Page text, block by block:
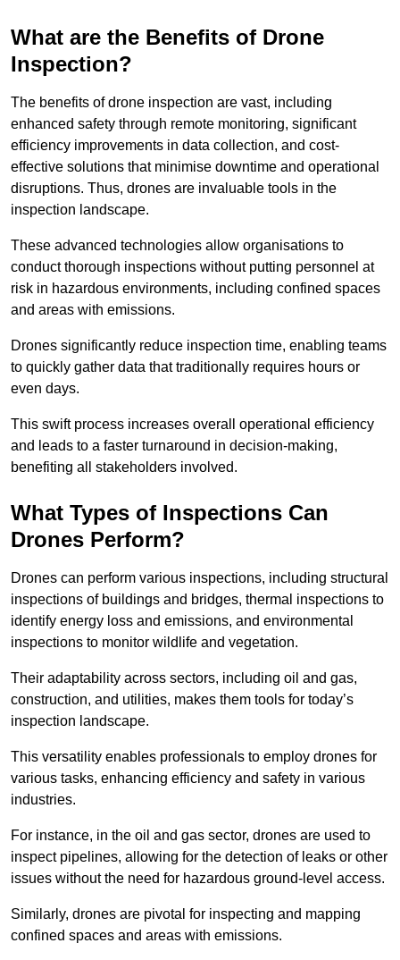
What are the Benefits of Drone
Inspection?
The benefits of drone inspection are vast, including
enhanced safety through remote monitoring, significant
efficiency improvements in data collection, and cost-
effective solutions that minimise downtime and operational
disruptions. Thus, drones are invaluable tools in the
inspection landscape.
These advanced technologies allow organisations to
conduct thorough inspections without putting personnel at
risk in hazardous environments, including confined spaces
and areas with emissions.
Drones significantly reduce inspection time, enabling teams
to quickly gather data that traditionally requires hours or
even days.
This swift process increases overall operational efficiency
and leads to a faster turnaround in decision-making,
benefiting all stakeholders involved.
What Types of Inspections Can
Drones Perform?
Drones can perform various inspections, including structural
inspections of buildings and bridges, thermal inspections to
identify energy loss and emissions, and environmental
inspections to monitor wildlife and vegetation.
Their adaptability across sectors, including oil and gas,
construction, and utilities, makes them tools for today’s
inspection landscape.
This versatility enables professionals to employ drones for
various tasks, enhancing efficiency and safety in various
industries.
For instance, in the oil and gas sector, drones are used to
inspect pipelines, allowing for the detection of leaks or other
issues without the need for hazardous ground-level access.
Similarly, drones are pivotal for inspecting and mapping
confined spaces and areas with emissions.